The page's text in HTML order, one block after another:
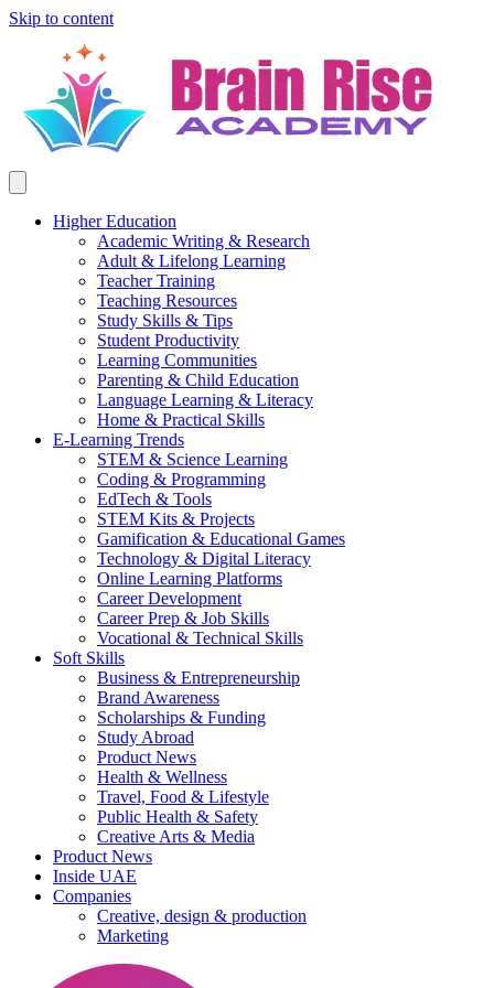
Skip to content
Higher Education
Academic Writing & Research
Adult & Lifelong Learning
Teacher Training
Teaching Resources
Study Skills & Tips
Student Productivity
Learning Communities
Parenting & Child Education
Language Learning & Literacy
Home & Practical Skills
E-Learning Trends
STEM & Science Learning
Coding & Programming
EdTech & Tools
STEM Kits & Projects
Gamification & Educational Games
Technology & Digital Literacy
Online Learning Platforms
Career Development
Career Prep & Job Skills
Vocational & Technical Skills
Soft Skills
Business & Entrepreneurship
Brand Awareness
Scholarships & Funding
Study Abroad
Product News
Health & Wellness
Travel, Food & Lifestyle
Public Health & Safety
Creative Arts & Media
Product News
Inside UAE
Companies
Creative, design & production
Marketing